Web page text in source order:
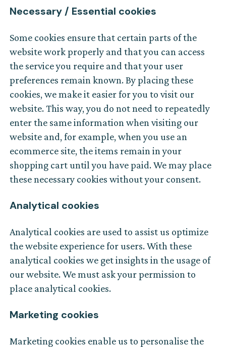
Necessary / Essential cookies
Some cookies ensure that certain parts of the
website work properly and that you can access
the service you require and that your user
preferences remain known. By placing these
cookies, we make it easier for you to visit our
website. This way, you do not need to repeatedly
enter the same information when visiting our
website and, for example, when you use an
ecommerce site, the items remain in your
shopping cart until you have paid. We may place
these necessary cookies without your consent.
Analytical cookies
Analytical cookies are used to assist us optimize
the website experience for users. With these
analytical cookies we get insights in the usage of
our website. We must ask your permission to
place analytical cookies.
Marketing cookies
Marketing cookies enable us to personalise the